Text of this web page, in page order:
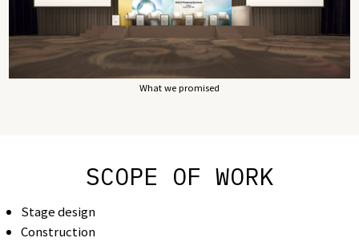
What we promised
SCOPE OF WORK
Stage design
Construction